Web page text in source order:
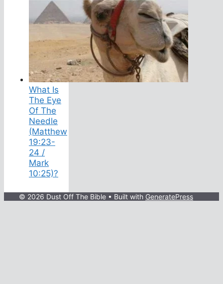
What Is
The Eye
Of The
Needle
(Matthew
19:23-
24 /
Mark
10:25)?
© 2026 Dust Off The Bible • Built with GeneratePress